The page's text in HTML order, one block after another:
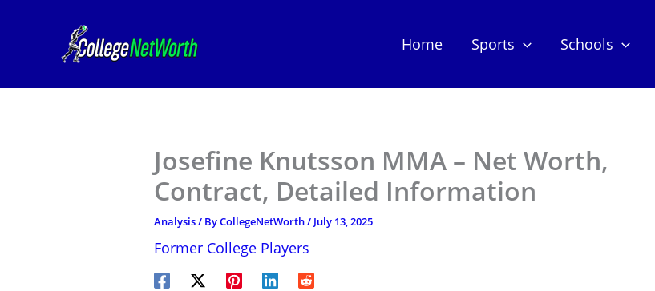
Home Sports Schools
Josefine Knutsson MMA – Net Worth,
Contract, Detailed Information
Analysis/ ByCollegeNetWorth/ July 13, 2025
Former College Players